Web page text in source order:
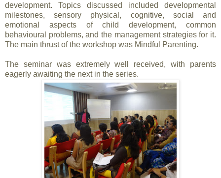
development. Topics discussed included developmental
milestones, sensory physical, cognitive, social and
emotional aspects of child development, common
behavioural problems, and the management strategies for it.
The main thrust of the workshop was Mindful Parenting.
The seminar was extremely well received, with parents
eagerly awaiting the next in the series.